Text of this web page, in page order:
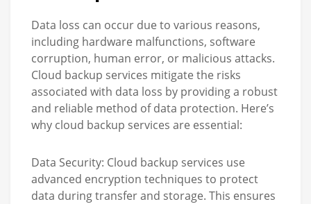
Data loss can occur due to various reasons,
including hardware malfunctions, software
corruption, human error, or malicious attacks.
Cloud backup services mitigate the risks
associated with data loss by providing a robust
and reliable method of data protection. Here’s
why cloud backup services are essential:
Data Security: Cloud backup services use
advanced encryption techniques to protect
data during transfer and storage. This ensures